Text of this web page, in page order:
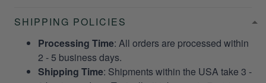
SHIPPING POLICIES
Processing Time: All orders are processed within
2 - 5 business days.
Shipping Time: Shipments within the USA take 3 -